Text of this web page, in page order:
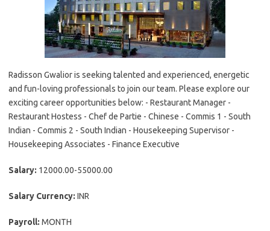
Radisson Gwalior is seeking talented and experienced, energetic
and fun-loving professionals to join our team. Please explore our
exciting career opportunities below: - Restaurant Manager -
Restaurant Hostess - Chef de Partie - Chinese - Commis 1 - South
Indian - Commis 2 - South Indian - Housekeeping Supervisor -
Housekeeping Associates - Finance Executive
Salary: 12000.00-55000.00
Salary Currency: INR
Payroll: MONTH